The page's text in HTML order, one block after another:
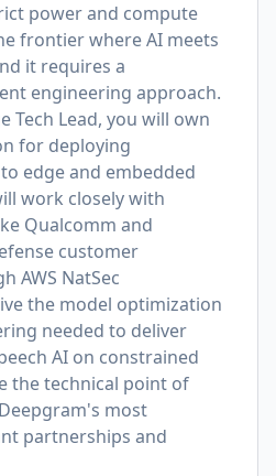
power and compute
frontier where AI meets
it requires a
engineering approach.
Tech Lead, you will own
for deploying
edge and embedded
work closely with
Qualcomm and
customer
AWS NatSec
the model optimization
needed to deliver
AI on constrained
the technical point of
most
partnerships and